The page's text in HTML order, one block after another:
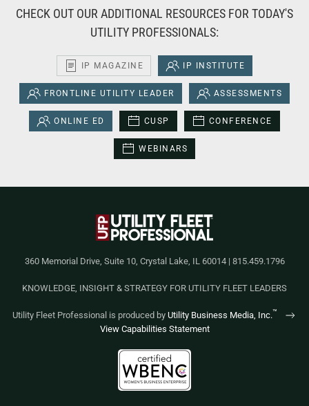
CHECK OUT OUR ADDITIONAL RESOURCES FOR TODAY'S
UTILITY PROFESSIONALS:
IP MAGAZINE IP INSTITUTE
FRONTLINE UTILITY LEADER ASSESSMENTS
ONLINE ED CUSP CONFERENCE
WEBINARS
360 Memorial Drive, Suite 10, Crystal Lake, IL 60014 | 815.459.1796
KNOWLEDGE, INSIGHT & STRATEGY FOR UTILITY FLEET LEADERS
Utility Fleet Professional is produced by Utility Business Media, Inc.™
View Capabilities Statement